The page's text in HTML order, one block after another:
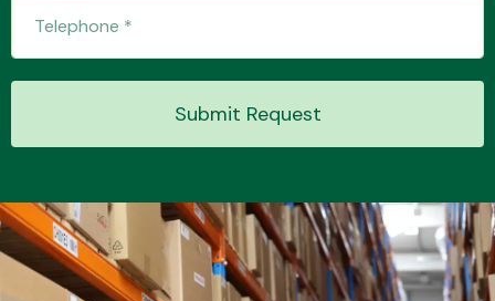
Wiper & Washer
System
MANUFACTURERS
Submit Request